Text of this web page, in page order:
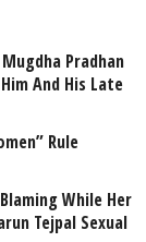
Pradhan
And His Late
Rule
While Her
Tejpal Sexual